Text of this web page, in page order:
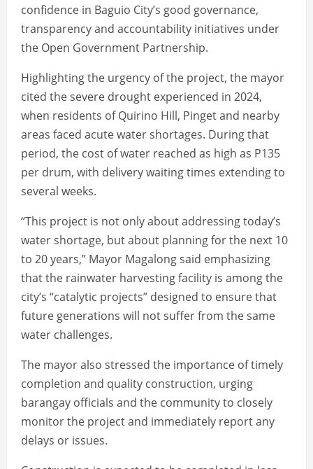
confidence in Baguio City’s good governance,
transparency and accountability initiatives under
the Open Government Partnership.
Highlighting the urgency of the project, the mayor
cited the severe drought experienced in 2024,
when residents of Quirino Hill, Pinget and nearby
areas faced acute water shortages. During that
period, the cost of water reached as high as P135
per drum, with delivery waiting times extending to
several weeks.
“This project is not only about addressing today’s
water shortage, but about planning for the next 10
to 20 years,” Mayor Magalong said emphasizing
that the rainwater harvesting facility is among the
city’s “catalytic projects” designed to ensure that
future generations will not suffer from the same
water challenges.
The mayor also stressed the importance of timely
completion and quality construction, urging
barangay officials and the community to closely
monitor the project and immediately report any
delays or issues.